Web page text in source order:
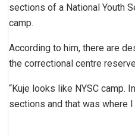
sections of a National Youth
camp.
According to him, there are
the correctional centre
“Kuje looks like NYSC camp.
sections and that was where I